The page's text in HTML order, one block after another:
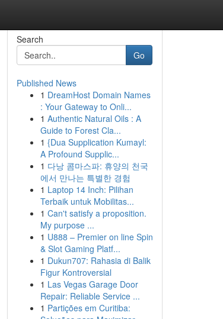
Search
Go
Published News
1 DreamHost Domain Names
: Your Gateway to Onli...
1 Authentic Natural Oils : A
Guide to Forest Cla...
1 {Dua Supplication Kumayl:
A Profound Supplic...
1 다낭 콤마스파: 휴양의 천국
에서 만나는 특별한 경험
1 Laptop 14 Inch: Pilihan
Terbaik untuk Mobilitas...
1 Can't satisfy a proposition.
My purpose ...
1 U888 – Premier on line Spin
& Slot Gaming Platf...
1 Dukun707: Rahasia di Balik
Figur Kontroversial
1 Las Vegas Garage Door
Repair: Reliable Service ...
1 Partições em Curitiba: